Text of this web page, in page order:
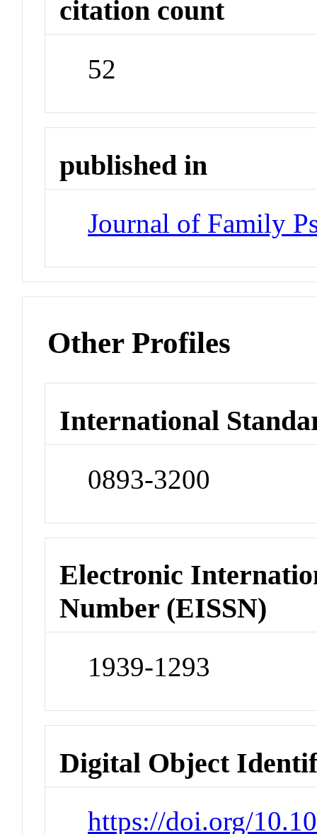
citation count
52
published in
Journal of Family
Other Profiles
International
0893-3200
Electronic
Number (EISSN)
1939-1293
Digital Object
https://doi.org/